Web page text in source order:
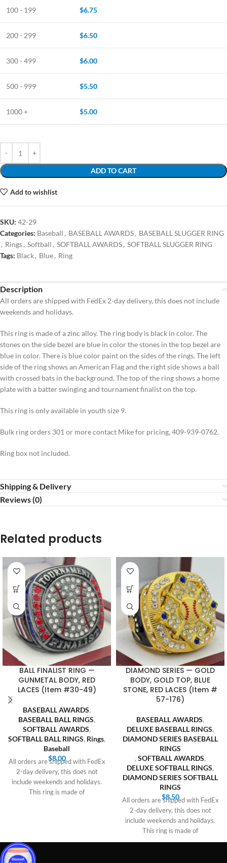
100 - 199 $6.75
200 - 299 $6.50
300 - 499 $6.00
500 - 999 $5.50
1000 + $5.00
ADD TO CART
Add to wishlist
SKU: 42-29
Categories: Baseball , BASEBALL AWARDS, BASEBALL SLUGGER RING
, Rings, Softball , SOFTBALL AWARDS, SOFTBALL SLUGGER RING
Tags: Black, Blue, Ring
Description
All orders are shipped with FedEx 2-day delivery, this does not include
weekends and holidays.
This ring is made of a zinc alloy. The ring body is black in color. The
stones on the side bezel are blue in color the stones in the top bezel are
blue in color. There is blue color paint on the sides of the rings. The left
side of the ring shows an American Flag and the right side shows a ball
with crossed bats in the background. The top of the ring shows a home
plate with a batter swinging and tournament finalist on the top.
This ring is only available in youth size 9.
Bulk ring orders 301 or more contact Mike for pricing, 409-939-0762.
Ring box not included.
Shipping & Delivery
Reviews (0)
Related products
BALL FINALIST RING —
GUNMETAL BODY, RED
LACES (Item #30-49)
BASEBALL AWARDS,
BASEBALL BALL RINGS,
SOFTBALL AWARDS,
SOFTBALL BALL RINGS, Rings,
Baseball
$8.00
All orders are shipped with FedEx
2-day delivery, this does not
include weekends and holidays.
This ring is made of
DIAMOND SERIES — GOLD
BODY, GOLD TOP, BLUE
STONE, RED LACES (Item #
57-176)
BASEBALL AWARDS,
DELUXE BASEBALL RINGS,
DIAMOND SERIES BASEBALL
RINGS
, SOFTBALL AWARDS,
DELUXE SOFTBALL RINGS,
DIAMOND SERIES SOFTBALL
RINGS
$8.50
All orders are shipped with FedEx
2-day delivery, this does not
include weekends and holidays.
This ring is made of